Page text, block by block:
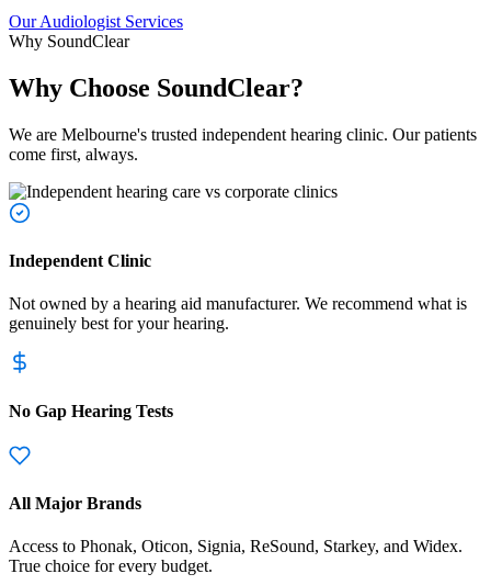
Our Audiologist Services
Why SoundClear
Why Choose SoundClear?
We are Melbourne's trusted independent hearing clinic. Our patients
come first, always.
Independent Clinic
Not owned by a hearing aid manufacturer. We recommend what is
genuinely best for your hearing.
No Gap Hearing Tests
All Major Brands
Access to Phonak, Oticon, Signia, ReSound, Starkey, and Widex.
True choice for every budget.